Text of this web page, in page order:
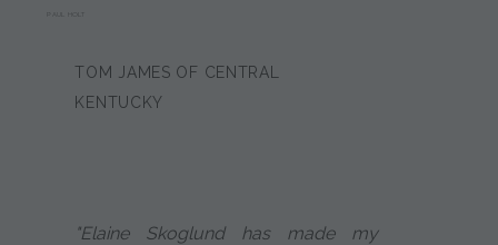
PAUL HOLT
TOM JAMES OF CENTRAL
KENTUCKY
"Elaine Skoglund has made my